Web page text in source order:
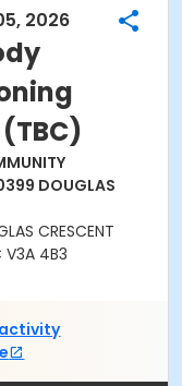
2026
DOUGLAS
CRESCENT
V3A 4B3